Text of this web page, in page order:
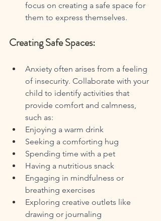
focus on creating a safe space for
them to express themselves.
Creating Safe Spaces:
Anxiety often arises from a feeling
of insecurity. Collaborate with your
child to identify activities that
provide comfort and calmness,
such as:
Enjoying a warm drink
Seeking a comforting hug
Spending time with a pet
Having a nutritious snack
Engaging in mindfulness or
breathing exercises
Exploring creative outlets like
drawing or journaling